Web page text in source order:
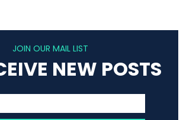
JOIN OUR MAIL LIST
NEW POSTS